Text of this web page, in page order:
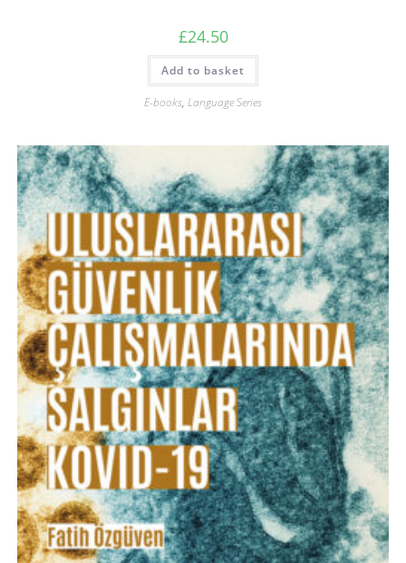
£24.50
Add to basket
E-books, Language Series